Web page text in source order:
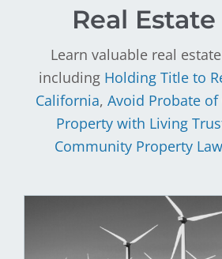
Real
Learn valuable real
including Holding Title to
California, Avoid Probate of
Property with Living
Community Property Law